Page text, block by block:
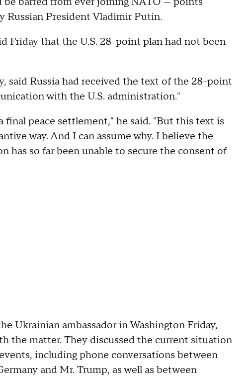
Russian President Vladimir Putin.
Friday that the U.S. 28-point plan had not been
said Russia had received the text of the 28-point
with the U.S. administration."
peace settlement," he said. "But this text is
way. And I can assume why. I believe the
has so far been unable to secure the consent of
Ukrainian ambassador in Washington Friday,
the matter. They discussed the current situation
including phone conversations between
and Mr. Trump, as well as between